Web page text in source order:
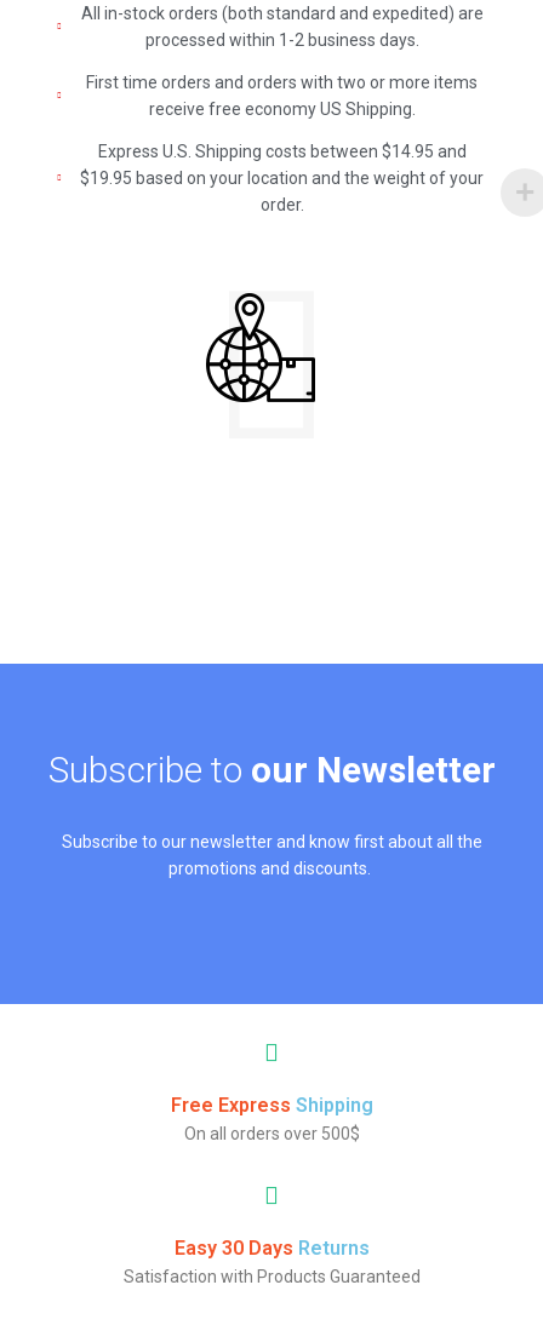
All in-stock orders (both standard and expedited) are
processed within 1-2 business days.
First time orders and orders with two or more items
receive free economy US Shipping.
Express U.S. Shipping costs between $14.95 and
$19.95 based on your location and the weight of your
order.
Subscribe to our Newsletter
Subscribe to our newsletter and know first about all the
promotions and discounts.
Free Express Shipping
On all orders over 500$
Easy 30 Days Returns
Satisfaction with Products Guaranteed